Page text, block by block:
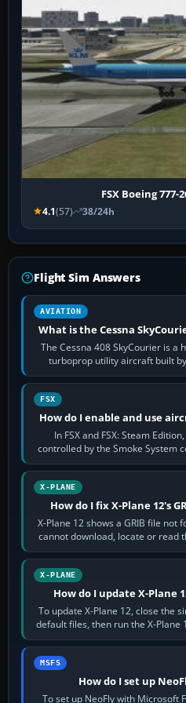
FSX Boeing 777-
4.1(57) 38/24h
Flight Sim Answers
AVIATION
What is the Cessna
The Cessna 408 SkyCourier is a
turboprop utility aircraft built
Cessna
FSX
How do I enable and use
In FSX and FSX: Steam
controlled by the Smoke System
by default. The
X-PLANE
How do I fix X-Plane 12's
X-Plane 12 shows a GRIB file not
cannot download, locate or read
and
X-PLANE
How do I update X-Plane
To update X-Plane 12, close the
default files, then run the X-Plane
X-Plane.
MSFS
How do I set up
To set up NeoFly with Microsoft